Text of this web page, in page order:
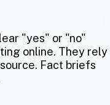
"yes" or "no"
online. They rely
Fact briefs